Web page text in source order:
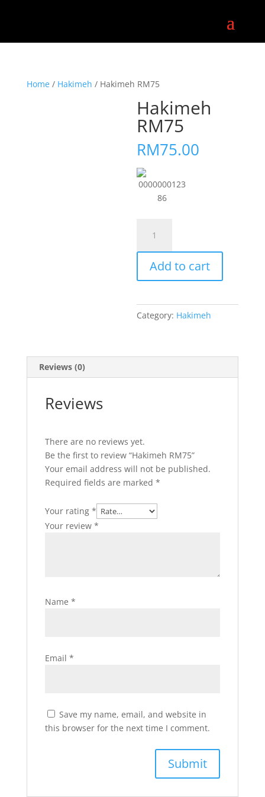
Home/ Hakimeh / Hakimeh RM75
Hakimeh
RM75
RM75.00
0000000123
86
RM75
quantity
Add to cart
Category: Hakimeh
Reviews (0)
Reviews
There are no reviews yet.
Be the first to review “Hakimeh RM75”
Your email address will not be published.
Required fields are marked *
Your rating *
Your review *
Name *
Email *
Save my name, email, and website in
this browser for the next time I comment.